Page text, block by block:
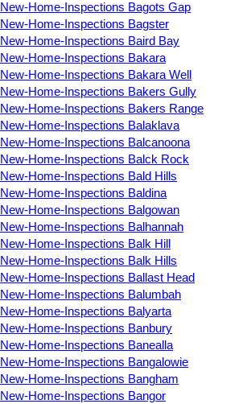
New-Home-Inspections Bagots Gap
New-Home-Inspections Bagster
New-Home-Inspections Baird Bay
New-Home-Inspections Bakara
New-Home-Inspections Bakara Well
New-Home-Inspections Bakers Gully
New-Home-Inspections Bakers Range
New-Home-Inspections Balaklava
New-Home-Inspections Balcanoona
New-Home-Inspections Balck Rock
New-Home-Inspections Bald Hills
New-Home-Inspections Baldina
New-Home-Inspections Balgowan
New-Home-Inspections Balhannah
New-Home-Inspections Balk Hill
New-Home-Inspections Balk Hills
New-Home-Inspections Ballast Head
New-Home-Inspections Balumbah
New-Home-Inspections Balyarta
New-Home-Inspections Banbury
New-Home-Inspections Banealla
New-Home-Inspections Bangalowie
New-Home-Inspections Bangham
New-Home-Inspections Bangor